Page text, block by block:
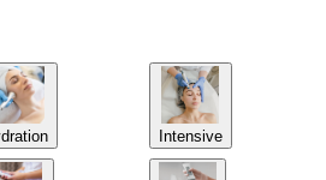
Intensive